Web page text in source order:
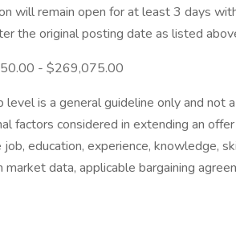
will remain open for at least 3 days
the original posting date as listed
- $269,075.00
is a general guideline only and not
factors considered in extending an
education, experience, knowledge,
data, applicable bargaining